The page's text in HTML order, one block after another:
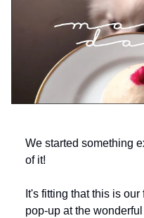
We started something
of it!
It's fitting that this is
pop-up at the